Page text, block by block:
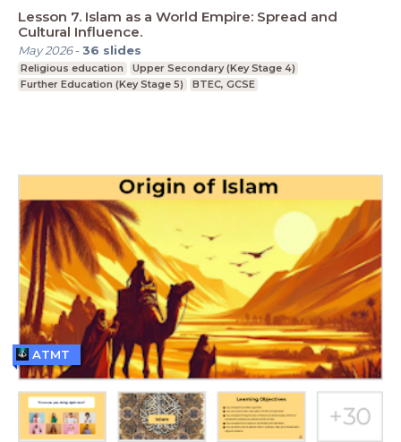
Lesson 7. Islam as a World Empire: Spread and
Cultural Influence.
May 2026-36 slides
Religious education
Upper Secondary (Key Stage 4)
Further Education (Key Stage 5)
BTEC, GCSE
ATMT